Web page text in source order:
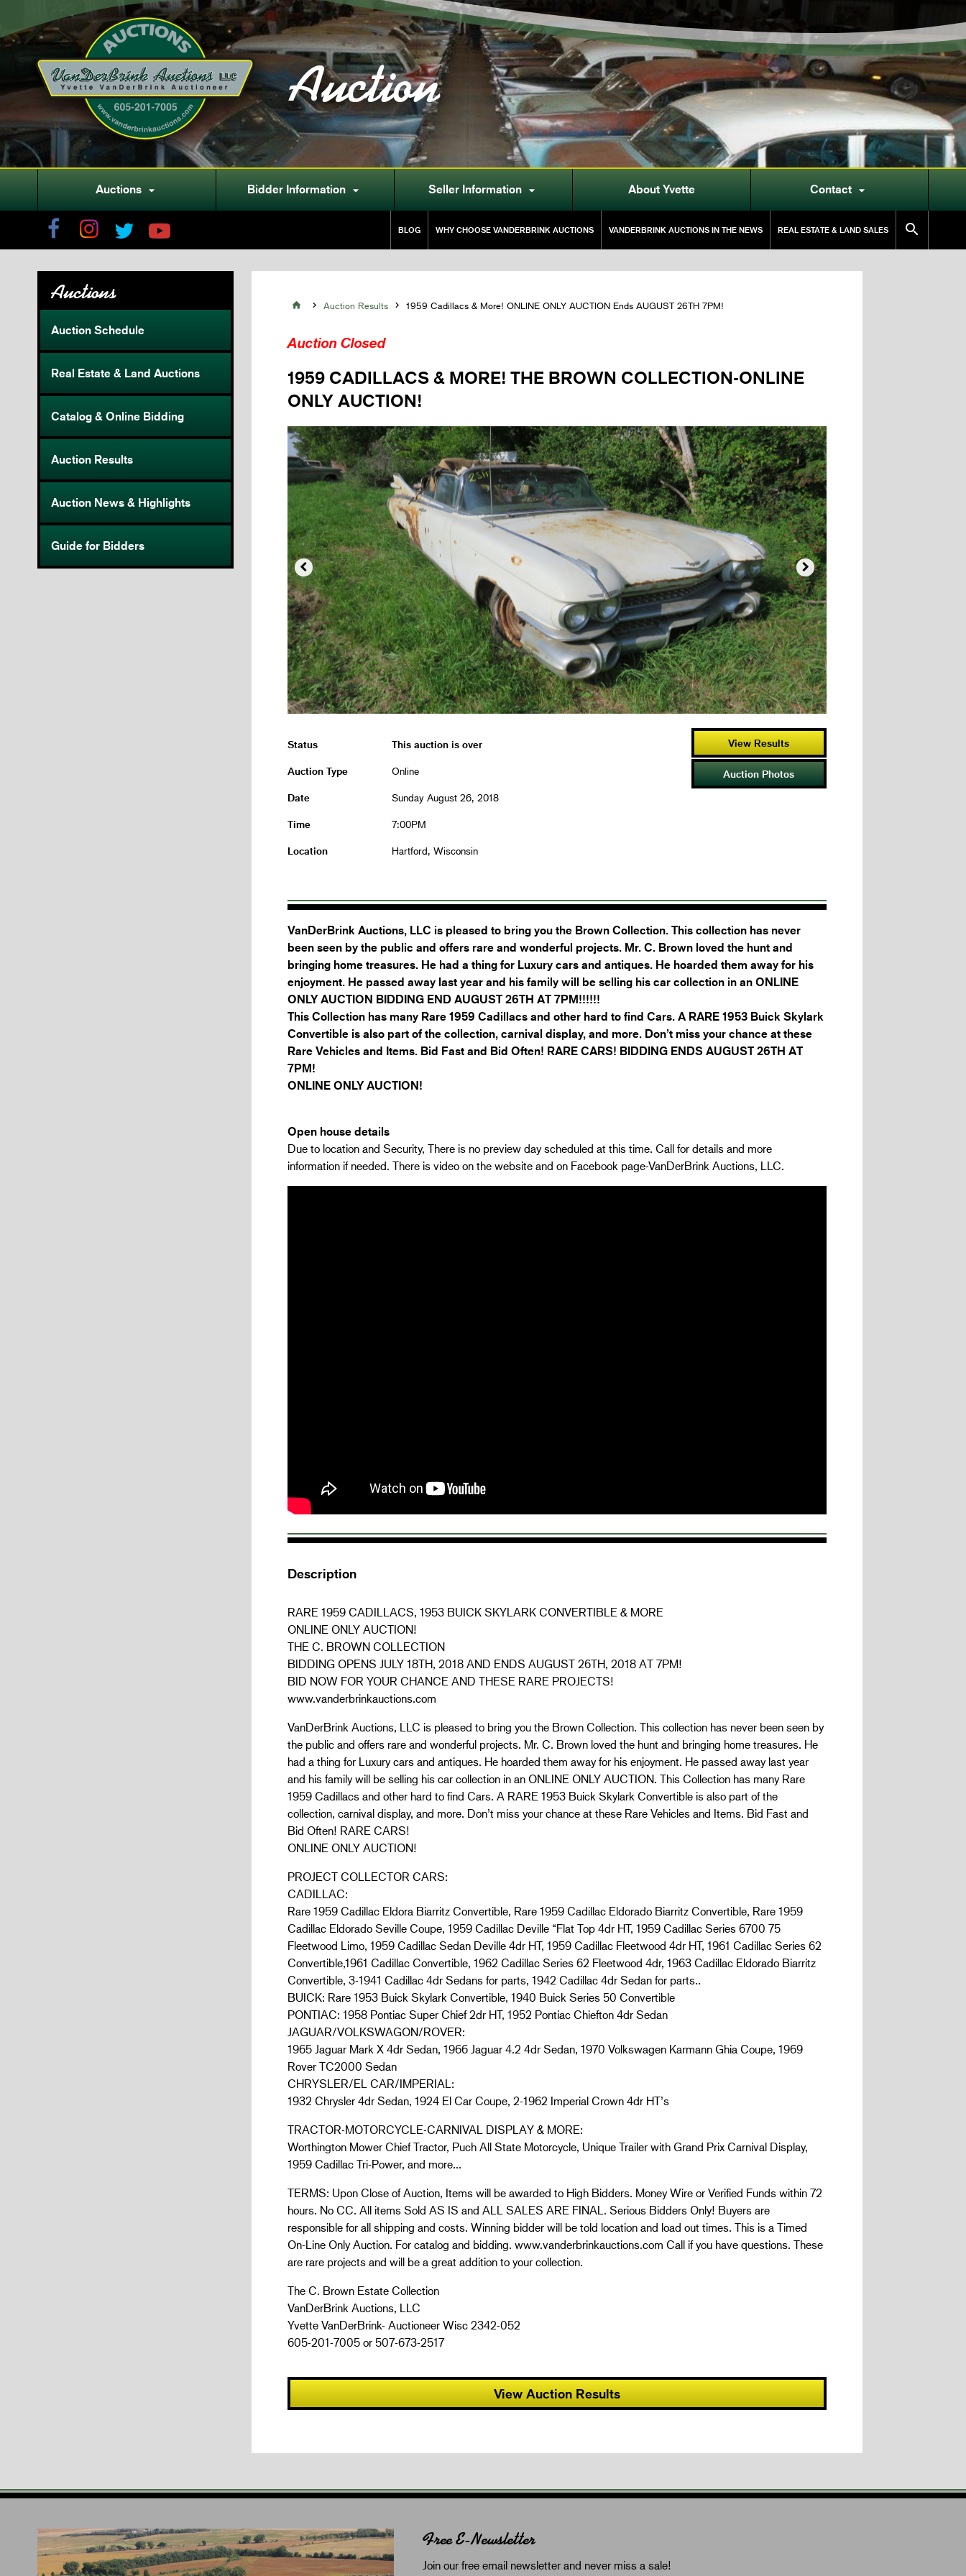
Auction
Auctions  Bidder Information  Seller Information  About Yvette Contact 
BLOG WHY CHOOSE VANDERBRINK AUCTIONS VANDERBRINK AUCTIONS IN THE NEWS REAL ESTATE & LAND SALES 
Auctions
Auction Schedule
Real Estate & Land Auctions
Catalog & Online Bidding
Auction Results
Auction News & Highlights
Guide for Bidders
  Auction Results  1959 Cadillacs & More! ONLINE ONLY AUCTION Ends AUGUST 26TH 7PM!
Auction Closed
1959 CADILLACS & MORE! THE BROWN COLLECTION-ONLINE
ONLY AUCTION!
 
Status This auction is over
Auction Type Online
Date Sunday August 26, 2018
Time 7:00PM
Location Hartford, Wisconsin
View Results
Auction Photos
VanDerBrink Auctions, LLC is pleased to bring you the Brown Collection. This collection has never
been seen by the public and offers rare and wonderful projects. Mr. C. Brown loved the hunt and
bringing home treasures. He had a thing for Luxury cars and antiques. He hoarded them away for his
enjoyment. He passed away last year and his family will be selling his car collection in an ONLINE
ONLY AUCTION BIDDING END AUGUST 26TH AT 7PM!!!!!!
This Collection has many Rare 1959 Cadillacs and other hard to find Cars. A RARE 1953 Buick Skylark
Convertible is also part of the collection, carnival display, and more. Don’t miss your chance at these
Rare Vehicles and Items. Bid Fast and Bid Often! RARE CARS! BIDDING ENDS AUGUST 26TH AT
7PM!
ONLINE ONLY AUCTION!
Open house details
Due to location and Security, There is no preview day scheduled at this time. Call for details and more
information if needed. There is video on the website and on Facebook page-VanDerBrink Auctions, LLC.
Description
RARE 1959 CADILLACS, 1953 BUICK SKYLARK CONVERTIBLE & MORE
ONLINE ONLY AUCTION!
THE C. BROWN COLLECTION
BIDDING OPENS JULY 18TH, 2018 AND ENDS AUGUST 26TH, 2018 AT 7PM!
BID NOW FOR YOUR CHANCE AND THESE RARE PROJECTS!
www.vanderbrinkauctions.com
VanDerBrink Auctions, LLC is pleased to bring you the Brown Collection. This collection has never been seen by
the public and offers rare and wonderful projects. Mr. C. Brown loved the hunt and bringing home treasures. He
had a thing for Luxury cars and antiques. He hoarded them away for his enjoyment. He passed away last year
and his family will be selling his car collection in an ONLINE ONLY AUCTION. This Collection has many Rare
1959 Cadillacs and other hard to find Cars. A RARE 1953 Buick Skylark Convertible is also part of the
collection, carnival display, and more. Don’t miss your chance at these Rare Vehicles and Items. Bid Fast and
Bid Often! RARE CARS!
ONLINE ONLY AUCTION!
PROJECT COLLECTOR CARS:
CADILLAC:
Rare 1959 Cadillac Eldora Biarritz Convertible, Rare 1959 Cadillac Eldorado Biarritz Convertible, Rare 1959
Cadillac Eldorado Seville Coupe, 1959 Cadillac Deville “Flat Top 4dr HT, 1959 Cadillac Series 6700 75
Fleetwood Limo, 1959 Cadillac Sedan Deville 4dr HT, 1959 Cadillac Fleetwood 4dr HT, 1961 Cadillac Series 62
Convertible,1961 Cadillac Convertible, 1962 Cadillac Series 62 Fleetwood 4dr, 1963 Cadillac Eldorado Biarritz
Convertible, 3-1941 Cadillac 4dr Sedans for parts, 1942 Cadillac 4dr Sedan for parts..
BUICK: Rare 1953 Buick Skylark Convertible, 1940 Buick Series 50 Convertible
PONTIAC: 1958 Pontiac Super Chief 2dr HT, 1952 Pontiac Chiefton 4dr Sedan
JAGUAR/VOLKSWAGON/ROVER:
1965 Jaguar Mark X 4dr Sedan, 1966 Jaguar 4.2 4dr Sedan, 1970 Volkswagen Karmann Ghia Coupe, 1969
Rover TC2000 Sedan
CHRYSLER/EL CAR/IMPERIAL:
1932 Chrysler 4dr Sedan, 1924 El Car Coupe, 2-1962 Imperial Crown 4dr HT’s
TRACTOR-MOTORCYCLE-CARNIVAL DISPLAY & MORE:
Worthington Mower Chief Tractor, Puch All State Motorcycle, Unique Trailer with Grand Prix Carnival Display,
1959 Cadillac Tri-Power, and more…
TERMS: Upon Close of Auction, Items will be awarded to High Bidders. Money Wire or Verified Funds within 72
hours. No CC. All items Sold AS IS and ALL SALES ARE FINAL. Serious Bidders Only! Buyers are
responsible for all shipping and costs. Winning bidder will be told location and load out times. This is a Timed
On-Line Only Auction. For catalog and bidding. www.vanderbrinkauctions.com Call if you have questions. These
are rare projects and will be a great addition to your collection.
The C. Brown Estate Collection
VanDerBrink Auctions, LLC
Yvette VanDerBrink- Auctioneer Wisc 2342-052
605-201-7005 or 507-673-2517
View Auction Results
Free E-Newsletter
Join our free email newsletter and never miss a sale!